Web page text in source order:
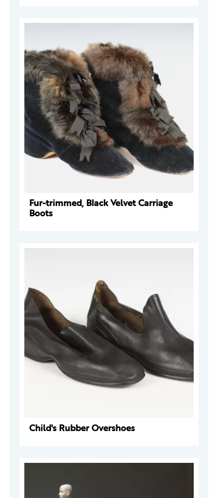
Fur-trimmed, Black Velvet Carriage
Boots
Child's Rubber Overshoes